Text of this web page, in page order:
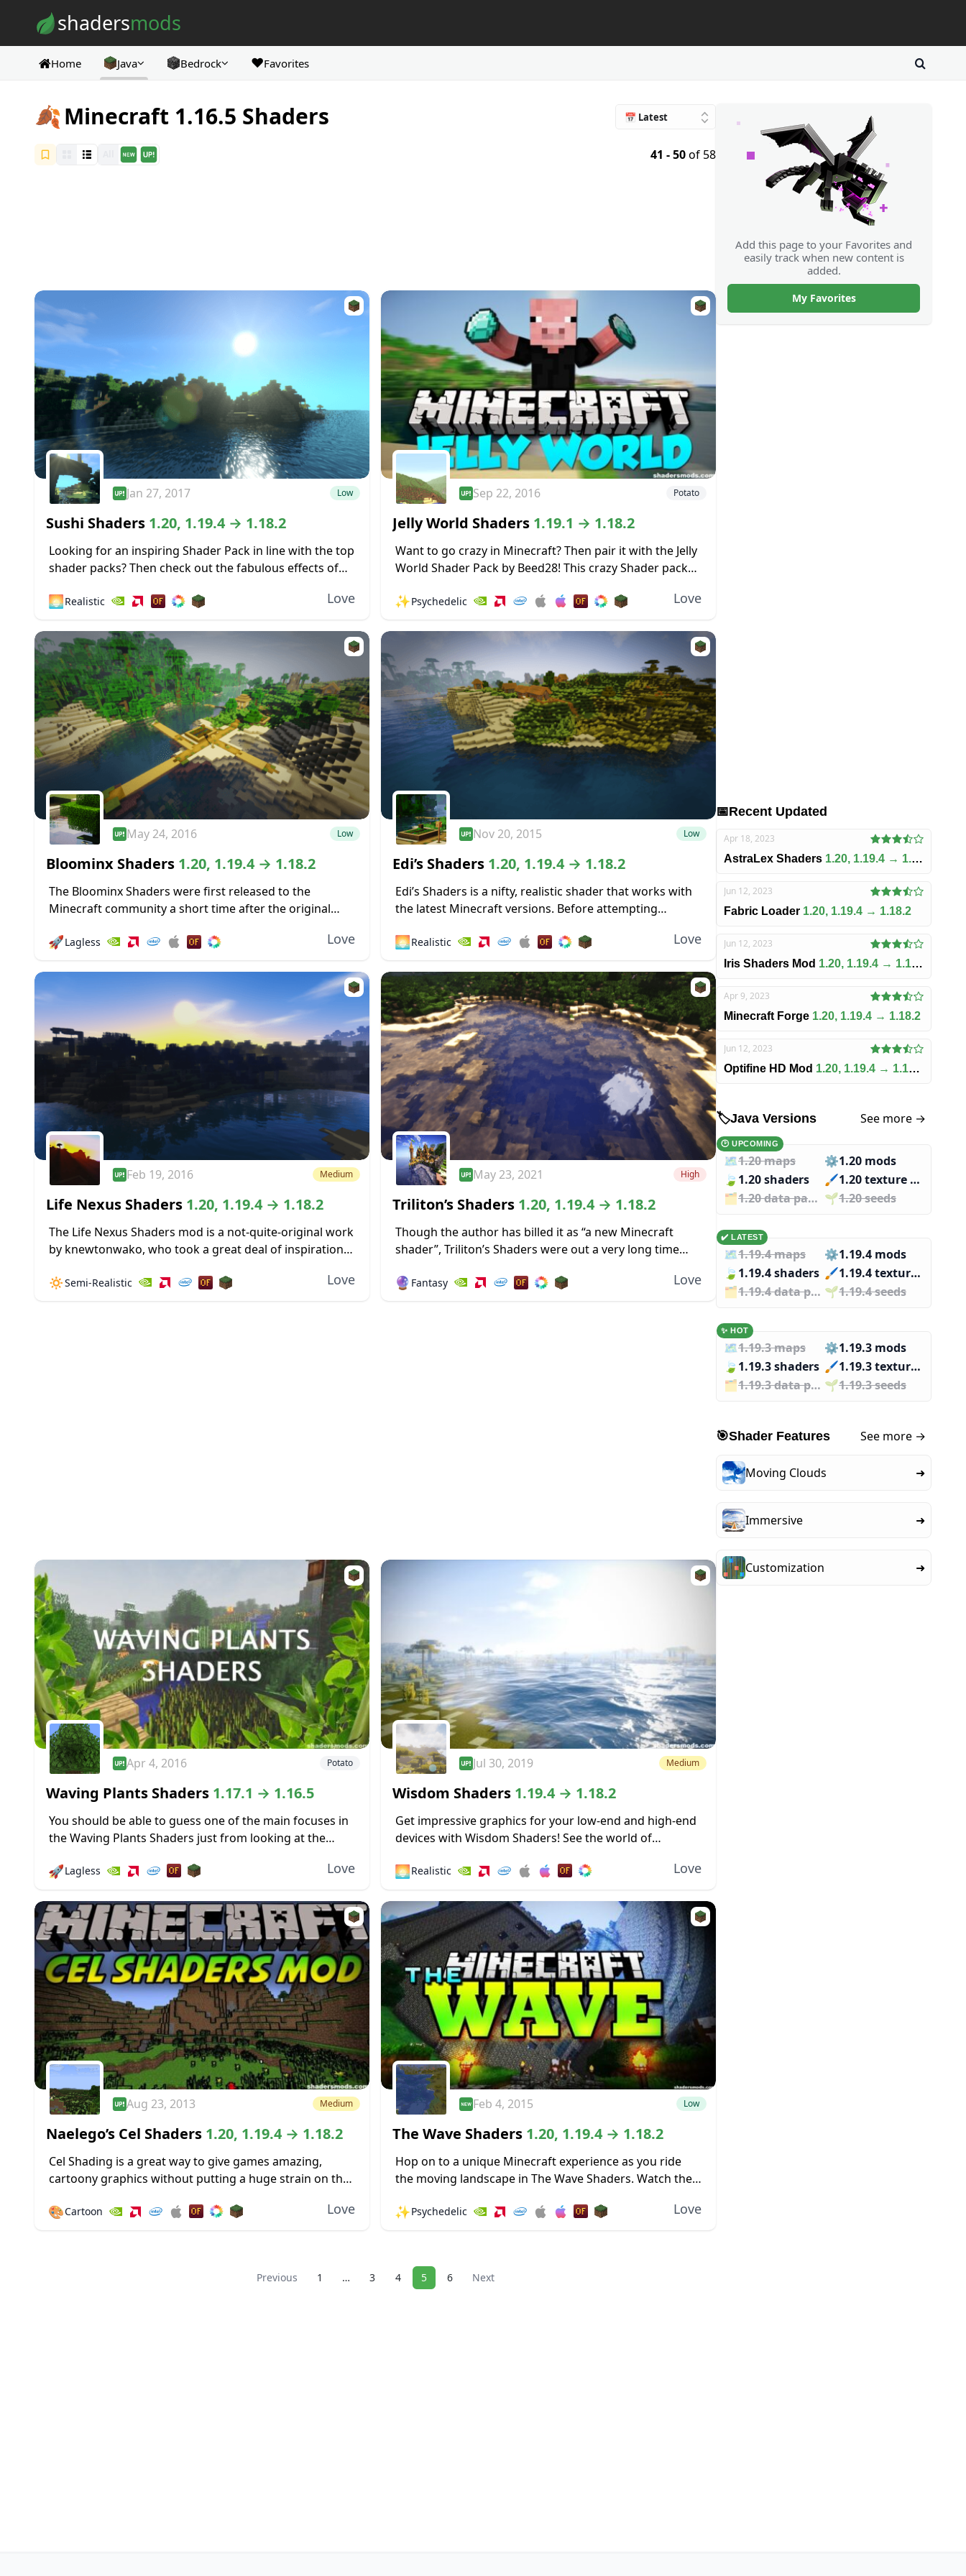
shadersmods
Home Java Bedrock ❤️Favorites
🍂Minecraft 1.16.5 Shaders
📅 Latest
41 - 50of 58
Jan 27, 2017 Low
Sushi Shaders 1.20, 1.19.4 → 1.18.2
Looking for an inspiring Shader Pack in line with the top
shader packs? Then check out the fabulous effects of
Sushi Shaders...
🌅Realistic Love
Sep 22, 2016 Potato
Jelly World Shaders 1.19.1 → 1.18.2
Want to go crazy in Minecraft? Then pair it with the Jelly
World Shader Pack by Beed28! This crazy Shader pack
✨Psychedelic Love
May 24, 2016 Low
Bloominx Shaders 1.20, 1.19.4 → 1.18.2
The Bloominx Shaders were first released to the
Minecraft community a short time after the original
of the latter, so if...
🚀Lagless Love
Nov 20, 2015 Low
Edi’s Shaders 1.20, 1.19.4 → 1.18.2
Edi’s Shaders is a nifty, realistic shader that works with
the latest Minecraft versions. Before attempting
compatible version of the Shader Mod...
🌅Realistic Love
Feb 19, 2016 Medium
Life Nexus Shaders 1.20, 1.19.4 → 1.18.2
The Life Nexus Shaders mod is a not-quite-original work
by knewtonwako, who took a great deal of inspiration
the rest...
🔅Semi-Realistic Love
May 23, 2021 High
Triliton’s Shaders 1.20, 1.19.4 → 1.18.2
Though the author has billed it as “a new Minecraft
shader”, Triliton’s Shaders were out a very long time
detract...
🔮 Fantasy Love
Apr 4, 2016 Potato
Waving Plants Shaders 1.17.1 → 1.16.5
You should be able to guess one of the main focuses in
the Waving Plants Shaders just from looking at the
🚀Lagless Love
Jul 30, 2019 Medium
Wisdom Shaders 1.19.4 → 1.18.2
Get impressive graphics for your low-end and high-end
devices with Wisdom Shaders! See the world of
Experiment with the filter options and...
🌅Realistic Love
Aug 23, 2013 Medium
Naelego’s Cel Shaders 1.20, 1.19.4 → 1.18.2
Cel Shading is a great way to give games amazing,
cartoony graphics without putting a huge strain on the
🎨Cartoon Love
Feb 4, 2015 Low
The Wave Shaders 1.20, 1.19.4 → 1.18.2
Hop on to a unique Minecraft experience as you ride
the moving landscape in The Wave Shaders. Watch the
ocean...
✨Psychedelic Love
Previous 1 … 3 4 5 6 Next
Add this page to your Favorites and
easily track when new content is
added.
My Favorites
📅Recent Updated
Apr 18, 2023
AstraLex Shaders 1.20, 1.19.4 → 1.18.2
Jun 12, 2023
Fabric Loader 1.20, 1.19.4 → 1.18.2
Jun 12, 2023
Iris Shaders Mod 1.20, 1.19.4 → 1.18.2
Apr 9, 2023
Minecraft Forge 1.20, 1.19.4 → 1.18.2
Jun 12, 2023
Optifine HD Mod 1.20, 1.19.4 → 1.18.2
🏷️Java Versions See more →
🕑 UPCOMING
🗺️1.20 maps ⚙️1.20 mods
🍃 1.20 shaders 🖌️️
1.20 texture packs
🗂️️
1.20 data packs 🌱️️1.20 seeds
✔️ LATEST
🗺️1.19.4 maps ⚙️1.19.4 mods
🍃 1.19.4 shaders 🖌️️
1.19.4 texture packs
🗂️️
1.19.4 data packs 🌱️️1.19.4 seeds
✨ HOT
🗺️1.19.3 maps ⚙️1.19.3 mods
🍃 1.19.3 shaders 🖌️️
1.19.3 texture packs
🗂️️
1.19.3 data packs 🌱️️1.19.3 seeds
🎯Shader Features See more →
Moving Clouds ➜
Immersive ➜
Customization ➜